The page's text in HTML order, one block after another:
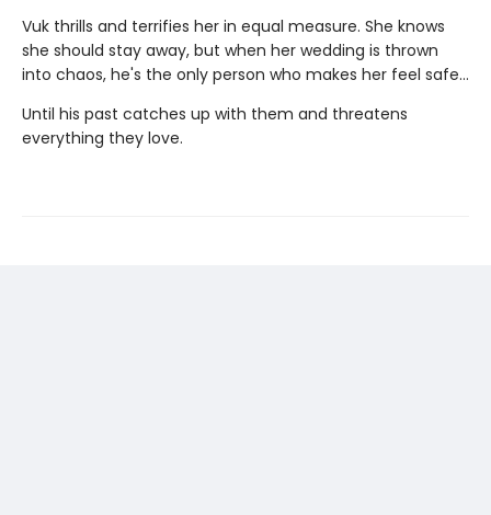
Vuk thrills and terrifies her in equal measure. She knows
she should stay away, but when her wedding is thrown
into chaos, he's the only person who makes her feel safe…
Until his past catches up with them and threatens
everything they love.